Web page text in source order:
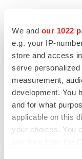
We and our 1022
e.g. your IP-
store and access
serve
measurement,
development. You
and for what
applicable on this
your choices. You
JOB TRENDS
2026 Q2 Job Market
keep rising as fewer
employees
Angela Gabriel
GENE THERAPY
Intellia finds genetic